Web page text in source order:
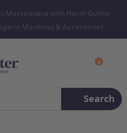
Masterpiece with Handi Quilter
Machines & Accessories.
0
Search